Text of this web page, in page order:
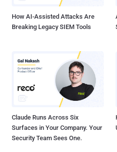
How AI-Assisted Attacks Are
Breaking Legacy SIEM Tools
Claude Runs Across Six
Surfaces in Your Company. Your
Security Team Sees One.